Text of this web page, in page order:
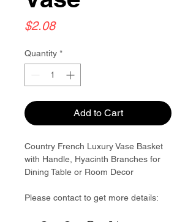
$2.08Price
Quantity *
Add to Cart
Country French Luxury Vase Basket
with Handle, Hyacinth Branches for
Dining Table or Room Decor
Please contact to get more details: